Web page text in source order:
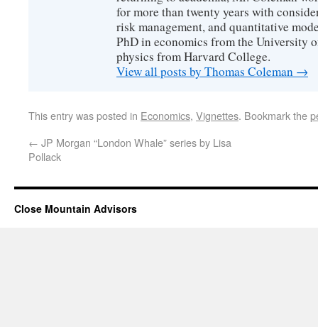
for more than twenty years with
risk management, and quantitative
PhD in economics from the University
physics from Harvard College.
View all posts by Thomas Coleman →
This entry was posted in Economics, Vignettes. Bookmark the
← JP Morgan “London Whale” series by Lisa
Pollack
Close Mountain Advisors